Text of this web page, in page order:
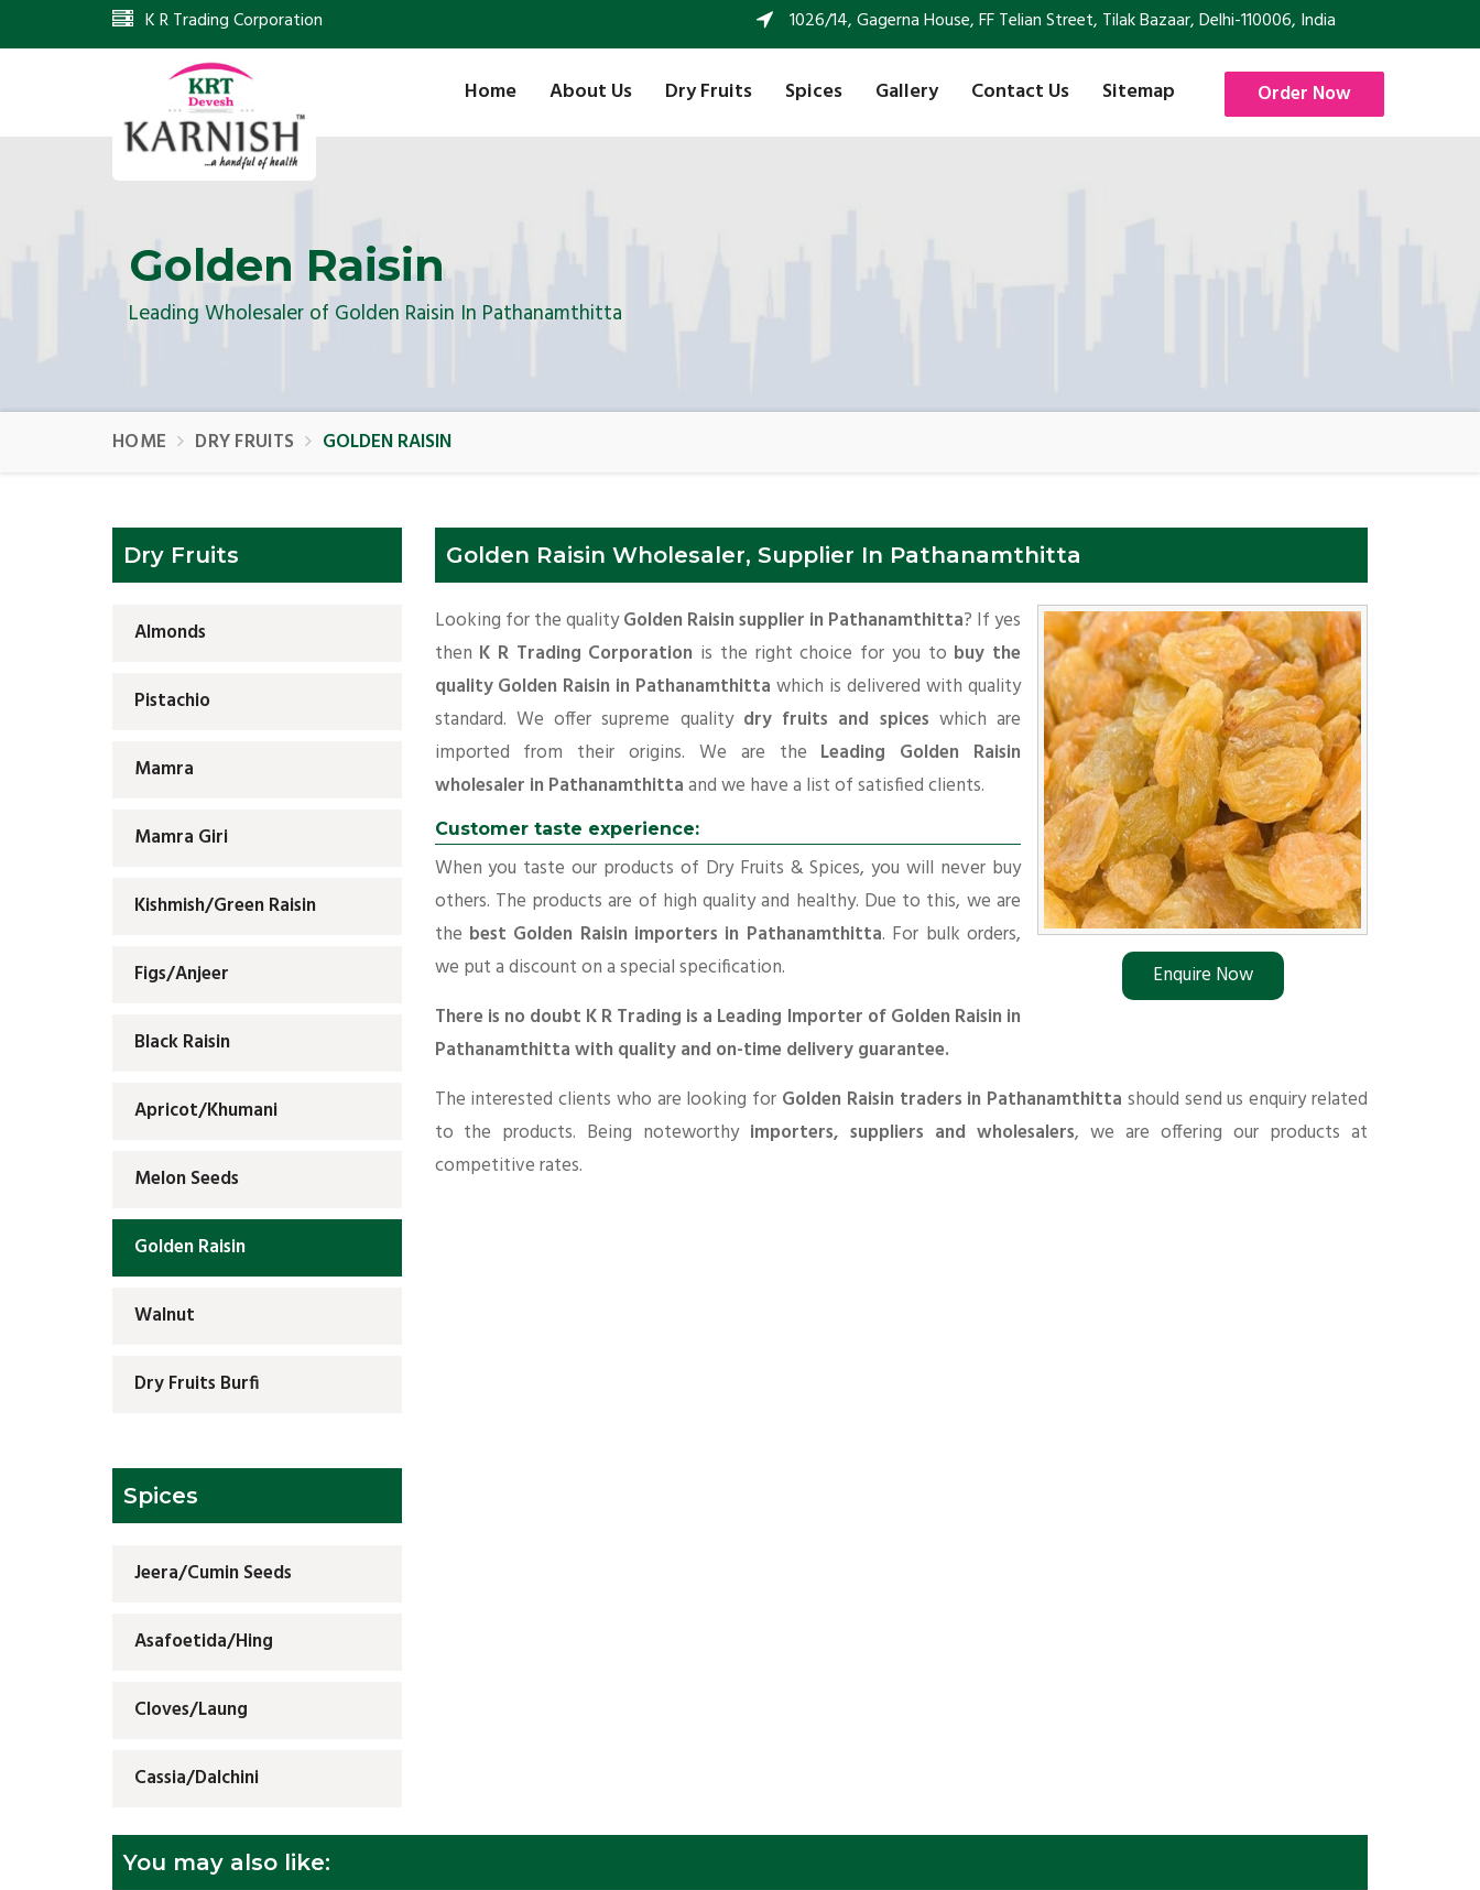
K R Trading Corporation 1026/14, Gagerna House, FF Telian Street, Tilak Bazaar, Delhi-110006, India
Home About Us Dry Fruits Spices Gallery Contact Us Sitemap Order Now
Golden Raisin
Leading Wholesaler of Golden Raisin In Pathanamthitta
HOME DRY FRUITS GOLDEN RAISIN
Dry Fruits
Almonds
Pistachio
Mamra
Mamra Giri
Kishmish/Green Raisin
Figs/Anjeer
Black Raisin
Apricot/Khumani
Melon Seeds
Golden Raisin
Walnut
Dry Fruits Burfi
Spices
Jeera/Cumin Seeds
Asafoetida/Hing
Cloves/Laung
Cassia/Dalchini
Golden Raisin Wholesaler, Supplier In Pathanamthitta
Enquire Now
Looking for the qualityGolden Raisin supplier in Pathanamthitta? If yes
then K R Trading Corporation is the right choice for you to buy the
quality Golden Raisin in Pathanamthitta which is delivered with quality
standard. We offer supreme quality dry fruits and spices which are
imported from their origins. We are the Leading Golden Raisin
wholesaler in Pathanamthittaand we have a list of satisfied clients.
Customer taste experience:
When you taste our products of Dry Fruits & Spices, you will never buy
others. The products are of high quality and healthy. Due to this, we are
the best Golden Raisin importers in Pathanamthitta. For bulk orders,
we put a discount on a special specification.
There is no doubt K R Trading is a Leading Importer of Golden Raisin in
Pathanamthitta with quality and on-time delivery guarantee.
The interested clients who are looking for Golden Raisin traders in Pathanamthitta should send us enquiry related
to the products. Being noteworthy importers, suppliers and wholesalers, we are offering our products at
competitive rates.
You may also like: